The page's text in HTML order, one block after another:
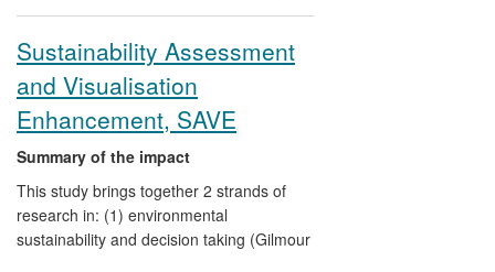
range of impacts — most recently
the Government Construction
Strategy and Infrastructure Cost
Review and Implementation.
Sustainability Assessment
and Visualisation
Enhancement, SAVE
Summary of the impact
This study brings together 2 strands of
research in: (1) environmental
sustainability and decision taking (Gilmour